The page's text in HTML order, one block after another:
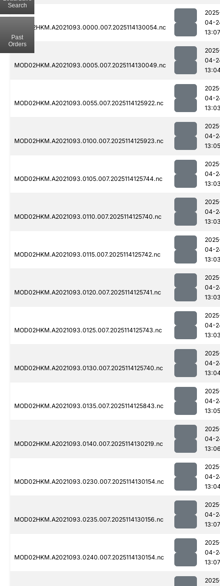
MOD02HKM.A2021093.0000.007.2025114130054.nc
04-
13:07
MOD02HKM.A2021093.0005.007.2025114130049.nc
04-
MOD02HKM.A2021093.0055.007.2025114125922.nc
04-
MOD02HKM.A2021093.0100.007.2025114125923.nc
04-
13:05
MOD02HKM.A2021093.0105.007.2025114125744.nc
04-
MOD02HKM.A2021093.0110.007.2025114125740.nc
04-
MOD02HKM.A2021093.0115.007.2025114125742.nc
04-
MOD02HKM.A2021093.0120.007.2025114125741.nc
04-
MOD02HKM.A2021093.0125.007.2025114125743.nc
04-
MOD02HKM.A2021093.0130.007.2025114125740.nc
04-
MOD02HKM.A2021093.0135.007.2025114125843.nc
04-
13:05
MOD02HKM.A2021093.0140.007.2025114130219.nc
04-
MOD02HKM.A2021093.0230.007.2025114130154.nc
04-
MOD02HKM.A2021093.0235.007.2025114130156.nc
04-
13:07
MOD02HKM.A2021093.0240.007.2025114130154.nc
04-
13:07
Search
Past
Orders